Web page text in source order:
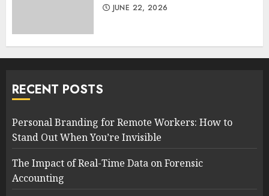
JUNE 22, 2026
RECENT POSTS
Personal Branding for Remote Workers: How to
Stand Out When You’re Invisible
The Impact of Real-Time Data on Forensic
Accounting